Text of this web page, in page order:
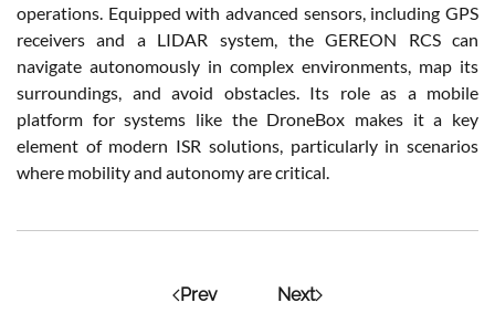
operations. Equipped with advanced sensors, including GPS
receivers and a LIDAR system, the GEREON RCS can
navigate autonomously in complex environments, map its
surroundings, and avoid obstacles. Its role as a mobile
platform for systems like the DroneBox makes it a key
element of modern ISR solutions, particularly in scenarios
where mobility and autonomy are critical.
Prev Next